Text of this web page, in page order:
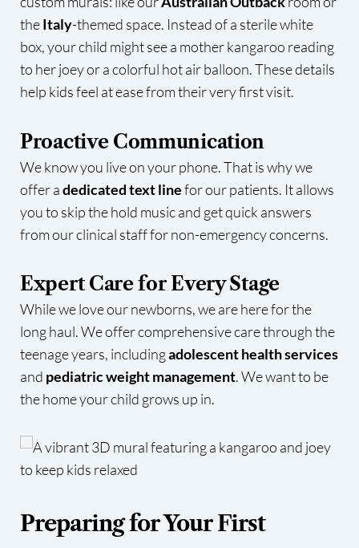
theItaly-themed space. Instead of a sterile white
box, your child might see a mother kangaroo reading
to her joey or a colorful hot air balloon. These details
help kids feel at ease from their very first visit.
Proactive Communication
We know you live on your phone. That is why we
offer adedicated text linefor our patients. It allows
you to skip the hold music and get quick answers
from our clinical staff for non-emergency concerns.
Expert Care for Every Stage
While we love our newborns, we are here for the
long haul. We offer comprehensive care through the
teenage years, includingadolescent health services
and pediatric weight management. We want to be
the home your child grows up in.
Preparing for Your First